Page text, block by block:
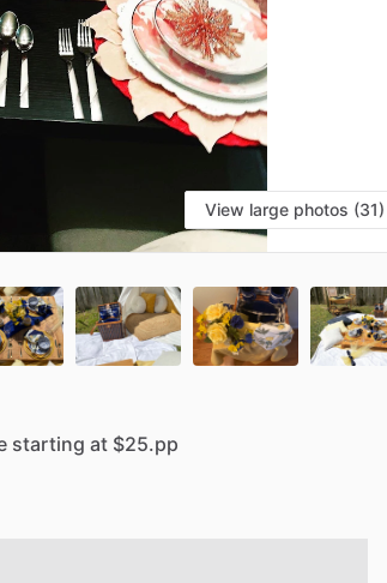
View large photos (31)
starting at $25.pp